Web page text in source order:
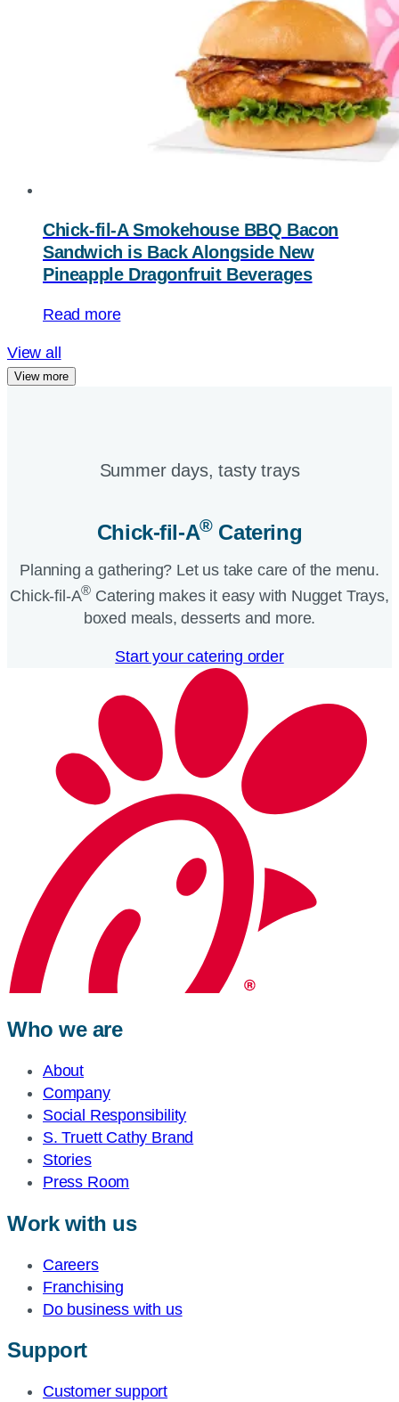
Chick-fil-A Smokehouse BBQ Bacon
Sandwich is Back Alongside New
Pineapple Dragonfruit Beverages
Read more
View all
View more
Summer days, tasty trays​
Chick-fil-A®Catering​
Planning a gathering? Let us take care of the menu.
Chick-fil-A® Catering makes it easy with Nugget Trays,
boxed meals, desserts and more.​
Start your catering order
Who we are
About
Company
Social Responsibility
S. Truett Cathy Brand
Stories
Press Room
Work with us
Careers
Franchising
Do business with us
Support
Customer support